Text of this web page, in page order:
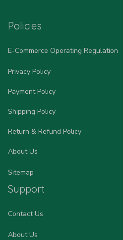
Policies
E-Commerce Operating Regulation
Privacy Policy
Payment Policy
Shipping Policy
Return & Refund Policy
About Us
Sitemap
Support
Contact Us
About Us